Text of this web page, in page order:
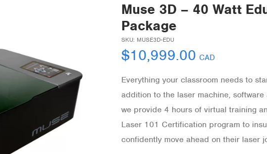
Muse 3D – 40 Watt
Package
SKU: MUSE3D-EDU
$10,999.00 CAD
Everything your classroom needs to
addition to the laser machine,
we provide 4 hours of virtual training
Laser 101 Certification program to
confidently move ahead on their laser